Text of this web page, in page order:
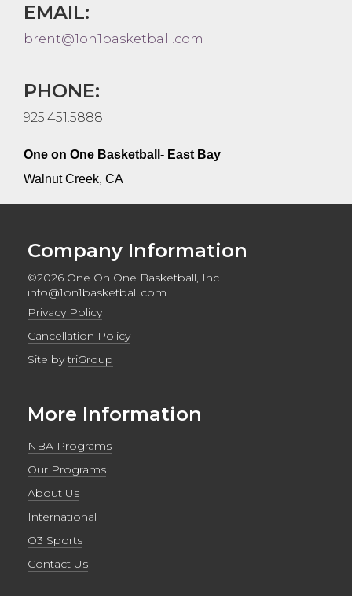
EMAIL:
brent@1on1basketball.com
PHONE:
925.451.5888
One on One Basketball- East Bay
Walnut Creek, CA
Company Information
©2026 One On One Basketball, Inc
info@1on1basketball.com
Privacy Policy
Cancellation Policy
Site bytriGroup
More Information
NBA Programs
Our Programs
About Us
International
O3 Sports
Contact Us